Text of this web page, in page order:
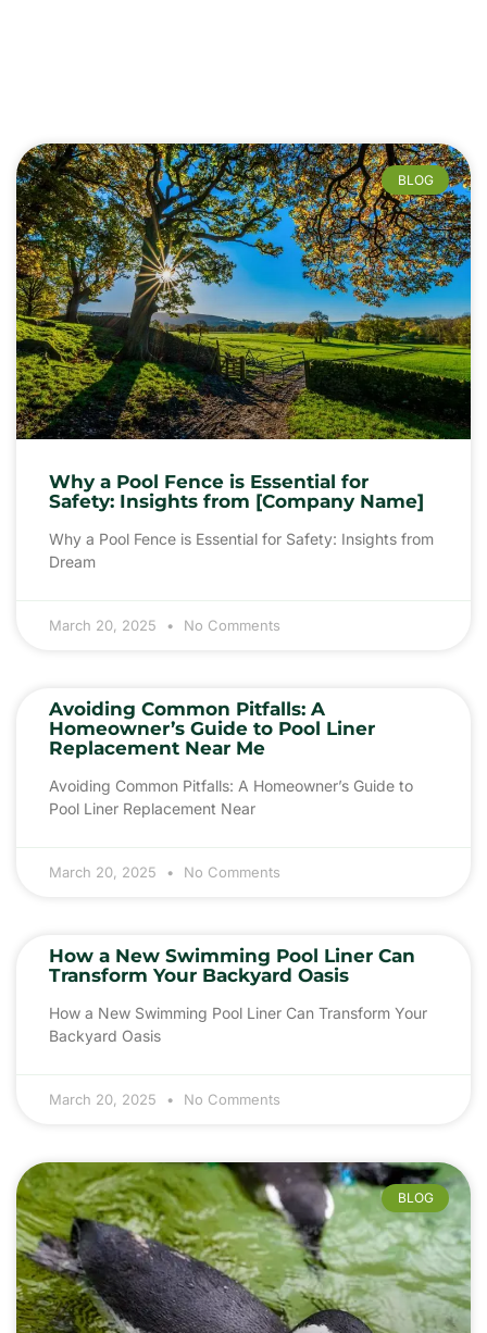
BLOG
Why a Pool Fence is Essential for
Safety: Insights from [Company Name]
Why a Pool Fence is Essential for Safety: Insights from
Dream
March 20, 2025 No Comments
Avoiding Common Pitfalls: A
Homeowner’s Guide to Pool Liner
Replacement Near Me
Avoiding Common Pitfalls: A Homeowner’s Guide to
Pool Liner Replacement Near
March 20, 2025 No Comments
How a New Swimming Pool Liner Can
Transform Your Backyard Oasis
How a New Swimming Pool Liner Can Transform Your
Backyard Oasis
March 20, 2025 No Comments
BLOG